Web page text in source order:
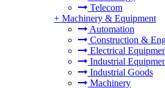
Telecom
+ Machinery & Equipment
Automation
Construction &
Electrical
Industrial
Industrial Goods
Machinery